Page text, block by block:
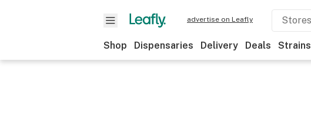
advertise on Leafly
Shop Dispensaries Delivery Deals Strains